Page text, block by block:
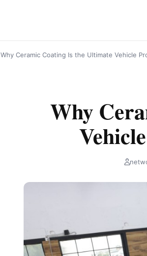
Why Ceramic Coating Is the Ultimate Vehicle
Why